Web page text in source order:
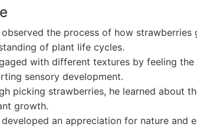
the process of how strawberries
of plant life cycles.
with different textures by feeling the
sensory development.
picking strawberries, he learned about
growth.
an appreciation for nature and